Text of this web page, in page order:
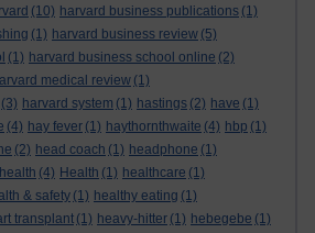
(10) harvard business publications (1)
(1) harvard business review (5)
(1) harvard business school online (2)
medical review (1)
(3) harvard system (1) hastings (2) have (1)
(4) hay fever (1) haythornthwaite (4) hbp (1)
(2) head coach (1) headphone (1)
health (4) Health (1) healthcare (1)
& safety (1) healthy eating (1)
transplant (1) heavy-hitter (1) hebegebe (1)